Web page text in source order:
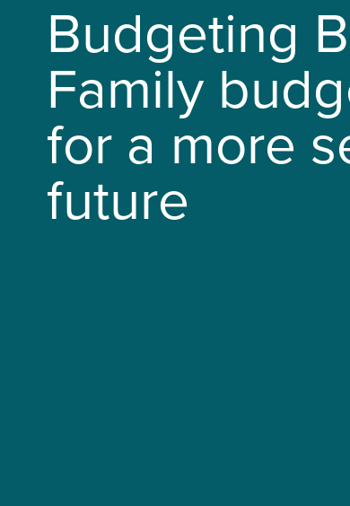
Budgeting
Family
for a more
future